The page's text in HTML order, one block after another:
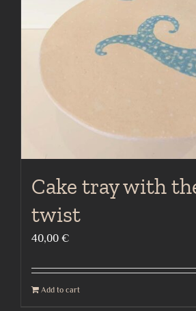
Cake tray with
twist
40,00 €
Add to cart